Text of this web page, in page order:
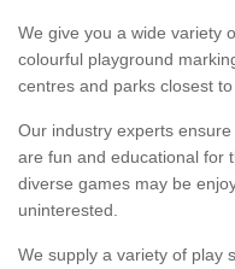
We give you a wide variety
colourful playground
centres and parks closest to
Our industry experts
are fun and educational for
diverse games may be
uninterested.
We supply a variety of play